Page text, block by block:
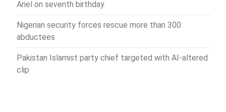
Ariel on seventh birthday
Nigerian security forces rescue more than 300
abductees
Pakistan Islamist party chief targeted with AI-altered
clip